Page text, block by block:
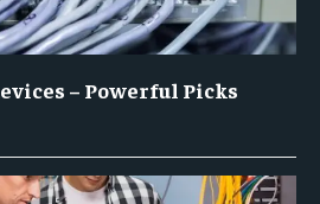
– Powerful Picks